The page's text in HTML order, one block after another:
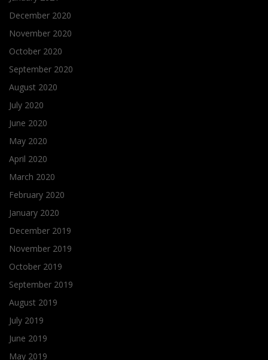
December 2020
November 2020
October 2020
September 2020
August 2020
July 2020
June 2020
May 2020
April 2020
March 2020
February 2020
January 2020
December 2019
November 2019
October 2019
September 2019
August 2019
July 2019
June 2019
May 2019